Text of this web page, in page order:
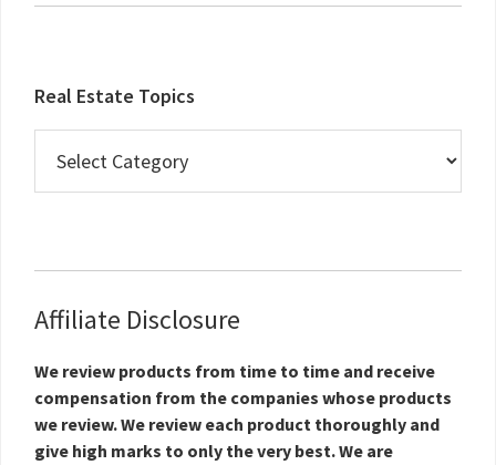
Real Estate Topics
Estate
Topics
Affiliate Disclosure
We review products from time to time and receive
compensation from the companies whose products
we review. We review each product thoroughly and
give high marks to only the very best. We are